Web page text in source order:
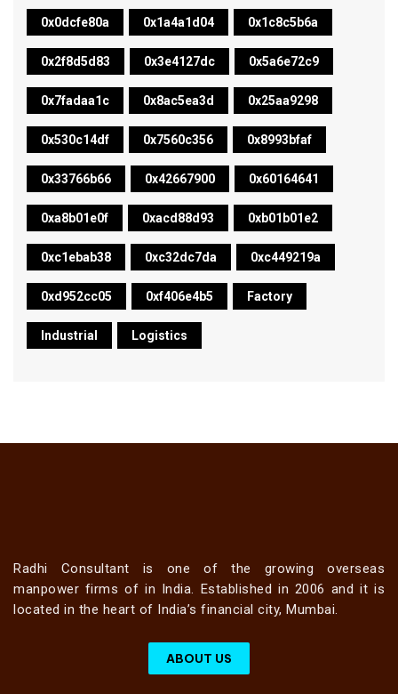
0x0dcfe80a 0x1a4a1d04 0x1c8c5b6a
0x2f8d5d83 0x3e4127dc 0x5a6e72c9
0x7fadaa1c 0x8ac5ea3d 0x25aa9298
0x530c14df 0x7560c356 0x8993bfaf
0x33766b66 0x42667900 0x60164641
0xa8b01e0f 0xacd88d93 0xb01b01e2
0xc1ebab38 0xc32dc7da 0xc449219a
0xd952cc05 0xf406e4b5 Factory
Industrial Logistics
Radhi Consultant is one of the growing overseas
manpower firms of in India. Established in 2006 and it is
located in the heart of India’s financial city, Mumbai.
ABOUT US